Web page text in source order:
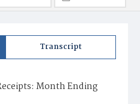
Transcript
Month Ending